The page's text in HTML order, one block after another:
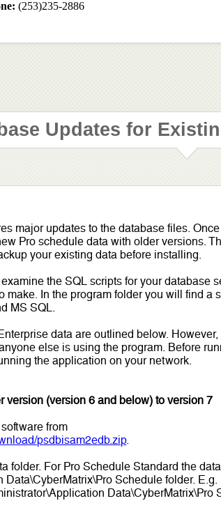
(253)235-2886
Updates for
major updates to the database files.
Pro schedule data with older versions.
your existing data before installing.
the SQL scripts for your database
make. In the program folder you will find a
MS SQL.
data are outlined below. However,
else is using the program. Before
the application on your network.
version (version 6 and below) to version 7
from
psdbisam2edb.zip.
folder. For Pro Schedule Standard the
Data\CyberMatrix\Pro Schedule folder. E.g.
Data\CyberMatrix\Pro